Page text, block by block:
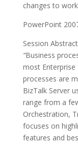
changes to
PowerPoint
Session
“Business
most
processes are
BizTalk Server
range from a
Orchestration,
focuses on
features and